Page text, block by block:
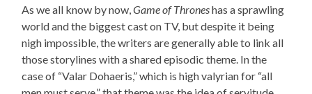
As we all know by now,Game of Throneshas a sprawling
world and the biggest cast on TV, but despite it being
nigh impossible, the writers are generally able to link all
those storylines with a shared episodic theme. In the
case of “Valar Dohaeris,” which is high valyrian for “all